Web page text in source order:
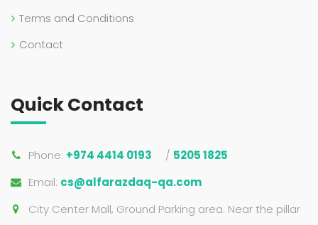
Terms and Conditions
Contact
Quick Contact
Phone: +974 4414 0193 / 5205 1825
Email: cs@alfarazdaq-qa.com
City Center Mall, Ground Parking area. Near the pillar